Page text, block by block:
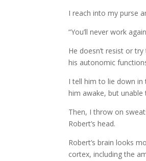
I reach into my purse
“You’ll never work
He doesn’t resist or
his autonomic
I tell him to lie down in
him awake, but
Then, I throw on
Robert’s head.
Robert’s brain looks
cortex, including the